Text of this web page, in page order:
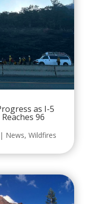
as I-5
96
| News, Wildfires